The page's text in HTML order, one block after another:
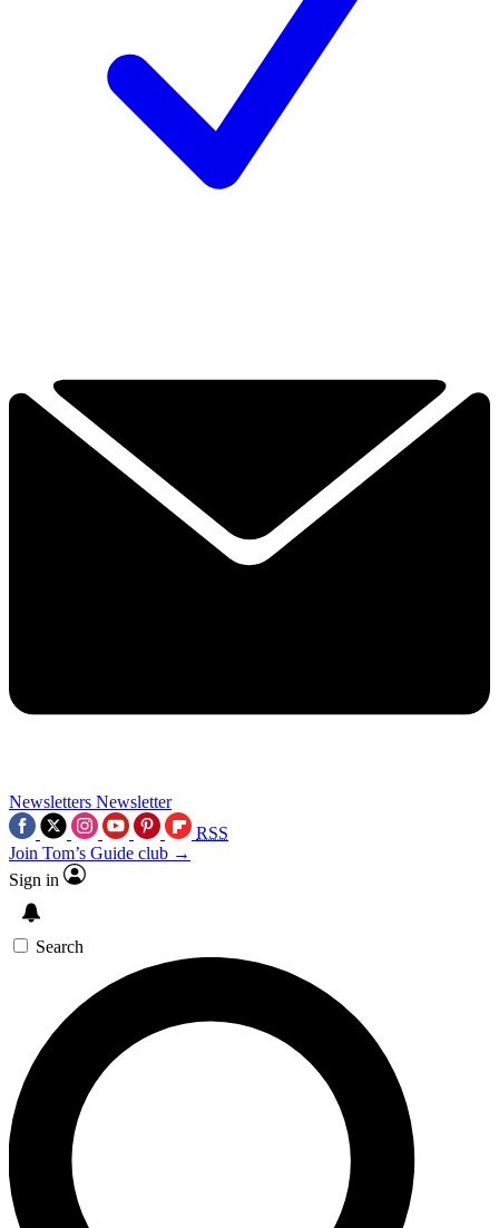
Newsletters Newsletter
RSS
Join Tom’s Guide club →
Sign in
Search